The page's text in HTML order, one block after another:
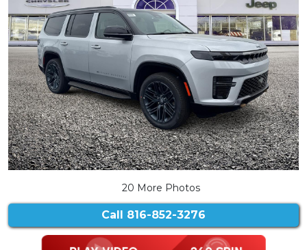
20 More Photos
Call 816-852-3276